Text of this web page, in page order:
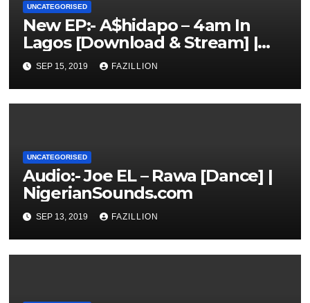
UNCATEGORISED
New EP:- A$hidapo – 4am In
Lagos [Download & Stream] |
NigerianSounds.com
SEP 15, 2019 FAZILLION
UNCATEGORISED
Audio:- Joe EL – Rawa [Dance] |
NigerianSounds.com
SEP 13, 2019 FAZILLION